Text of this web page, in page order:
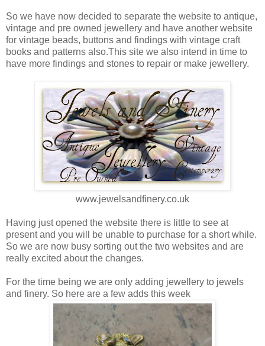
So we have now decided to separate the website to antique,
vintage and pre owned jewellery and have another website
for vintage beads, buttons and findings with vintage craft
books and patterns also.This site we also intend in time to
have more findings and stones to repair or make jewellery.
www.jewelsandfinery.co.uk
Having just opened the website there is little to see at
present and you will be unable to purchase for a short while.
So we are now busy sorting out the two websites and are
really excited about the changes.
For the time being we are only adding jewellery to jewels
and finery. So here are a few adds this week